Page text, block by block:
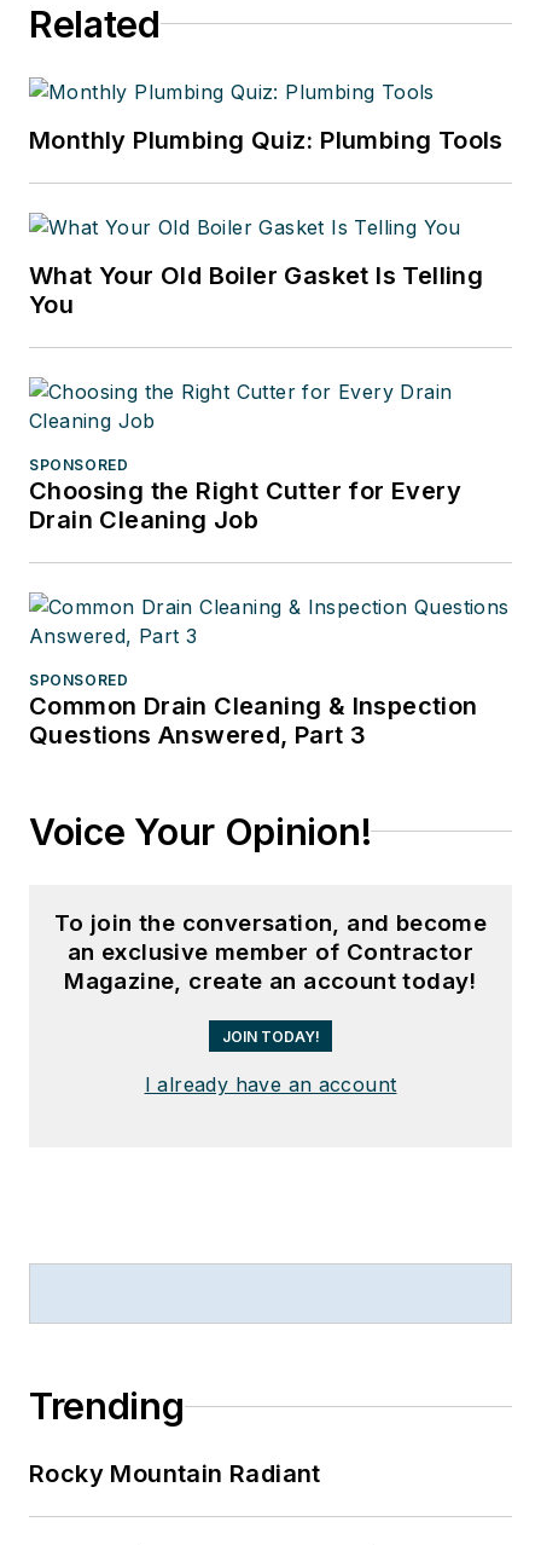
Related
Monthly Plumbing Quiz: Plumbing Tools
What Your Old Boiler Gasket Is Telling
You
SPONSORED
Choosing the Right Cutter for Every
Drain Cleaning Job
SPONSORED
Common Drain Cleaning & Inspection
Questions Answered, Part 3
Voice Your Opinion!
To join the conversation, and become
an exclusive member of Contractor
Magazine, create an account today!
JOIN TODAY!
I already have an account
Trending
Rocky Mountain Radiant